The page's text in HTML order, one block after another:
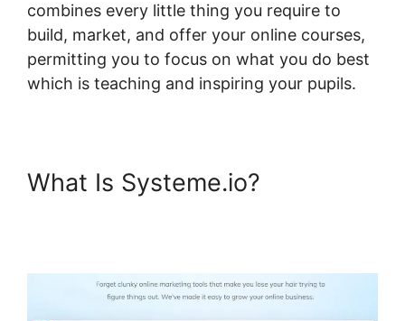
combines every little thing you require to
build, market, and offer your online courses,
permitting you to focus on what you do best
which is teaching and inspiring your pupils.
What Is Systeme.io?